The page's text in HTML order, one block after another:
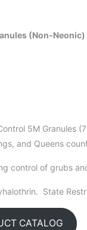
(Non-Neonic)
5M Granules
and Queens
control of grubs
State
CATALOG